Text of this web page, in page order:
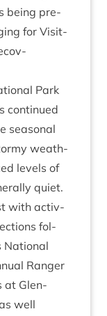
being pre­
for Vis­it­
Park
con­tin­ued
sea­son­al
weath­
levels of
quiet.
with activ­
fol­
Nation­al
Ranger
at Glen­
well